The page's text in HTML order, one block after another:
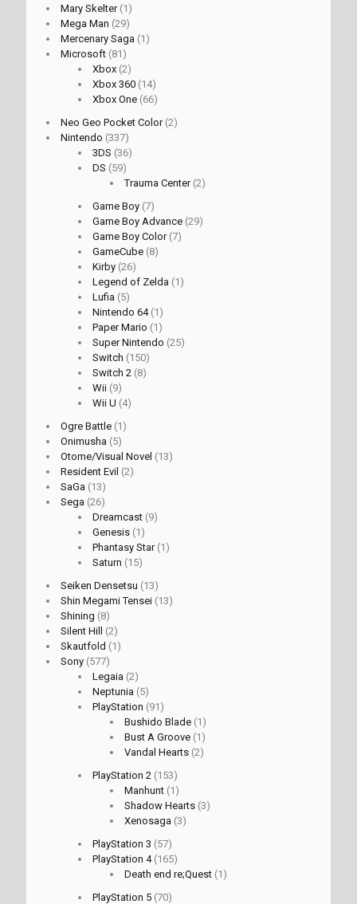
Mary Skelter(1)
Mega Man (29)
Mercenary Saga (1)
Microsoft (81)
Xbox (2)
Xbox 360 (14)
Xbox One (66)
Neo Geo Pocket Color(2)
Nintendo (337)
3DS (36)
DS (59)
Trauma Center(2)
Game Boy (7)
Game Boy Advance (29)
Game Boy Color(7)
GameCube (8)
Kirby (26)
Legend of Zelda (1)
Lufia (5)
Nintendo 64(1)
Paper Mario (1)
Super Nintendo (25)
Switch (150)
Switch 2 (8)
Wii (9)
Wii U (4)
Ogre Battle (1)
Onimusha (5)
Otome/Visual Novel (13)
Resident Evil (2)
SaGa (13)
Sega (26)
Dreamcast (9)
Genesis (1)
Phantasy Star(1)
Saturn (15)
Seiken Densetsu (13)
Shin Megami Tensei (13)
Shining (8)
Silent Hill (2)
Skautfold (1)
Sony (577)
Legaia (2)
Neptunia (5)
PlayStation (91)
Bushido Blade (1)
Bust A Groove (1)
Vandal Hearts (2)
PlayStation 2 (153)
Manhunt (1)
Shadow Hearts (3)
Xenosaga (3)
PlayStation 3 (57)
PlayStation 4(165)
Death end re;Quest (1)
PlayStation 5 (70)